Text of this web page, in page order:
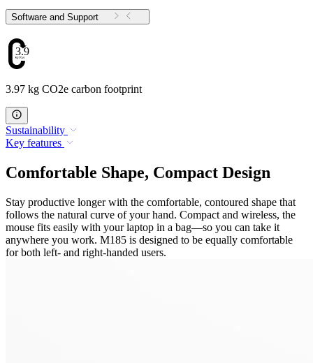
Software and Support
3.97
3.97 kg CO2e carbon footprint
Sustainability
Key features
Comfortable Shape, Compact Design
Stay productive longer with the comfortable, contoured shape that
follows the natural curve of your hand. Compact and wireless, the
mouse fits easily with your laptop in a bag—so you can take it
anywhere you work. M185 is designed to be equally comfortable
for both left- and right-handed users.